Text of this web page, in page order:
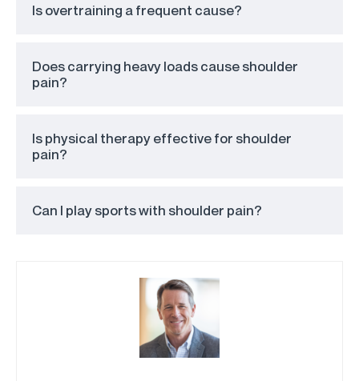
Is overtraining a frequent cause?
Does carrying heavy loads cause shoulder
pain?
Is physical therapy effective for shoulder
pain?
Can I play sports with shoulder pain?